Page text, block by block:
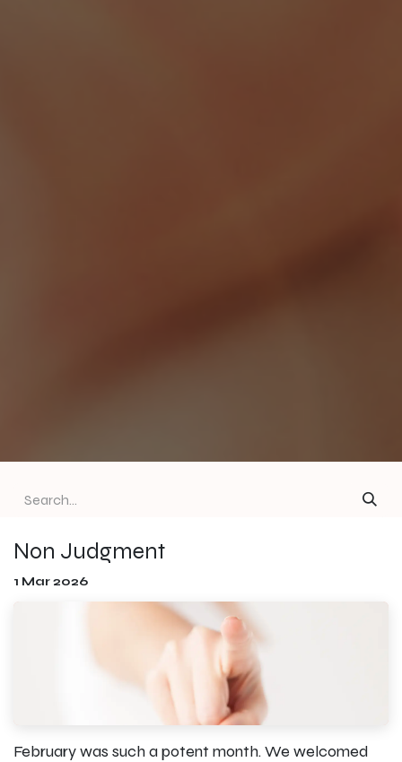
Non Judgment
1 Mar 2026
February was such a potent month. We welcomed